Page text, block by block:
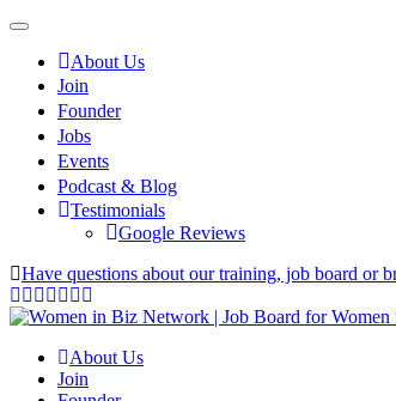
About Us
Join
Founder
Jobs
Events
Podcast & Blog
Testimonials
Google Reviews
Have questions about our training, job board or
About Us
Join